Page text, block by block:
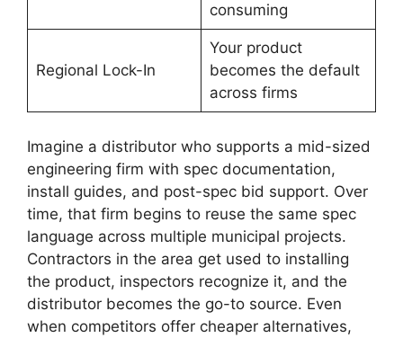
consuming
Regional Lock-In
Your product
becomes the default
across firms
Imagine a distributor who supports a mid-sized
engineering firm with spec documentation,
install guides, and post-spec bid support. Over
time, that firm begins to reuse the same spec
language across multiple municipal projects.
Contractors in the area get used to installing
the product, inspectors recognize it, and the
distributor becomes the go-to source. Even
when competitors offer cheaper alternatives,